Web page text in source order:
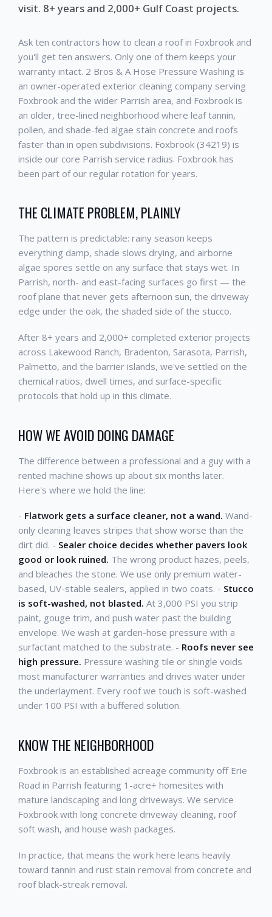
visit. 8+ years and 2,000+ Gulf Coast projects.
Ask ten contractors how to clean a roof in Foxbrook and
you'll get ten answers. Only one of them keeps your
warranty intact. 2 Bros & A Hose Pressure Washing is
an owner-operated exterior cleaning company serving
Foxbrook and the wider Parrish area, and Foxbrook is
an older, tree-lined neighborhood where leaf tannin,
pollen, and shade-fed algae stain concrete and roofs
faster than in open subdivisions. Foxbrook (34219) is
inside our core Parrish service radius. Foxbrook has
been part of our regular rotation for years.
THE CLIMATE PROBLEM, PLAINLY
The pattern is predictable: rainy season keeps
everything damp, shade slows drying, and airborne
algae spores settle on any surface that stays wet. In
Parrish, north- and east-facing surfaces go first — the
roof plane that never gets afternoon sun, the driveway
edge under the oak, the shaded side of the stucco.
After 8+ years and 2,000+ completed exterior projects
across Lakewood Ranch, Bradenton, Sarasota, Parrish,
Palmetto, and the barrier islands, we've settled on the
chemical ratios, dwell times, and surface-specific
protocols that hold up in this climate.
HOW WE AVOID DOING DAMAGE
The difference between a professional and a guy with a
rented machine shows up about six months later.
Here's where we hold the line:
- Flatwork gets a surface cleaner, not a wand. Wand-
only cleaning leaves stripes that show worse than the
dirt did. - Sealer choice decides whether pavers look
good or look ruined. The wrong product hazes, peels,
and bleaches the stone. We use only premium water-
based, UV-stable sealers, applied in two coats. - Stucco
is soft-washed, not blasted. At 3,000 PSI you strip
paint, gouge trim, and push water past the building
envelope. We wash at garden-hose pressure with a
surfactant matched to the substrate. - Roofs never see
high pressure. Pressure washing tile or shingle voids
most manufacturer warranties and drives water under
the underlayment. Every roof we touch is soft-washed
under 100 PSI with a buffered solution.
KNOW THE NEIGHBORHOOD
Foxbrook is an established acreage community off Erie
Road in Parrish featuring 1-acre+ homesites with
mature landscaping and long driveways. We service
Foxbrook with long concrete driveway cleaning, roof
soft wash, and house wash packages.
In practice, that means the work here leans heavily
toward tannin and rust stain removal from concrete and
roof black-streak removal.